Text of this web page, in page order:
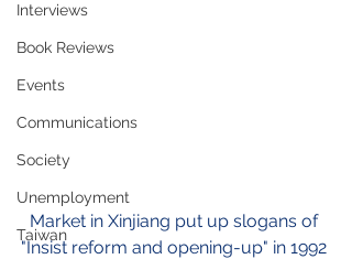
Interviews
Book Reviews
Events
Communications
Society
Unemployment
Taiwan
Market in Xinjiang put up slogans of
"Insist reform and opening-up" in 1992